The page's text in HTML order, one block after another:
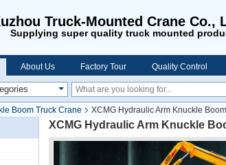
Truck-Mounted Crane Co.,
Supplying super quality truck mounted
About Us Factory Tour Quality Control
Boom Truck Crane
XCMG Hydraulic Arm Knuckle
XCMG Hydraulic Arm Knuckle